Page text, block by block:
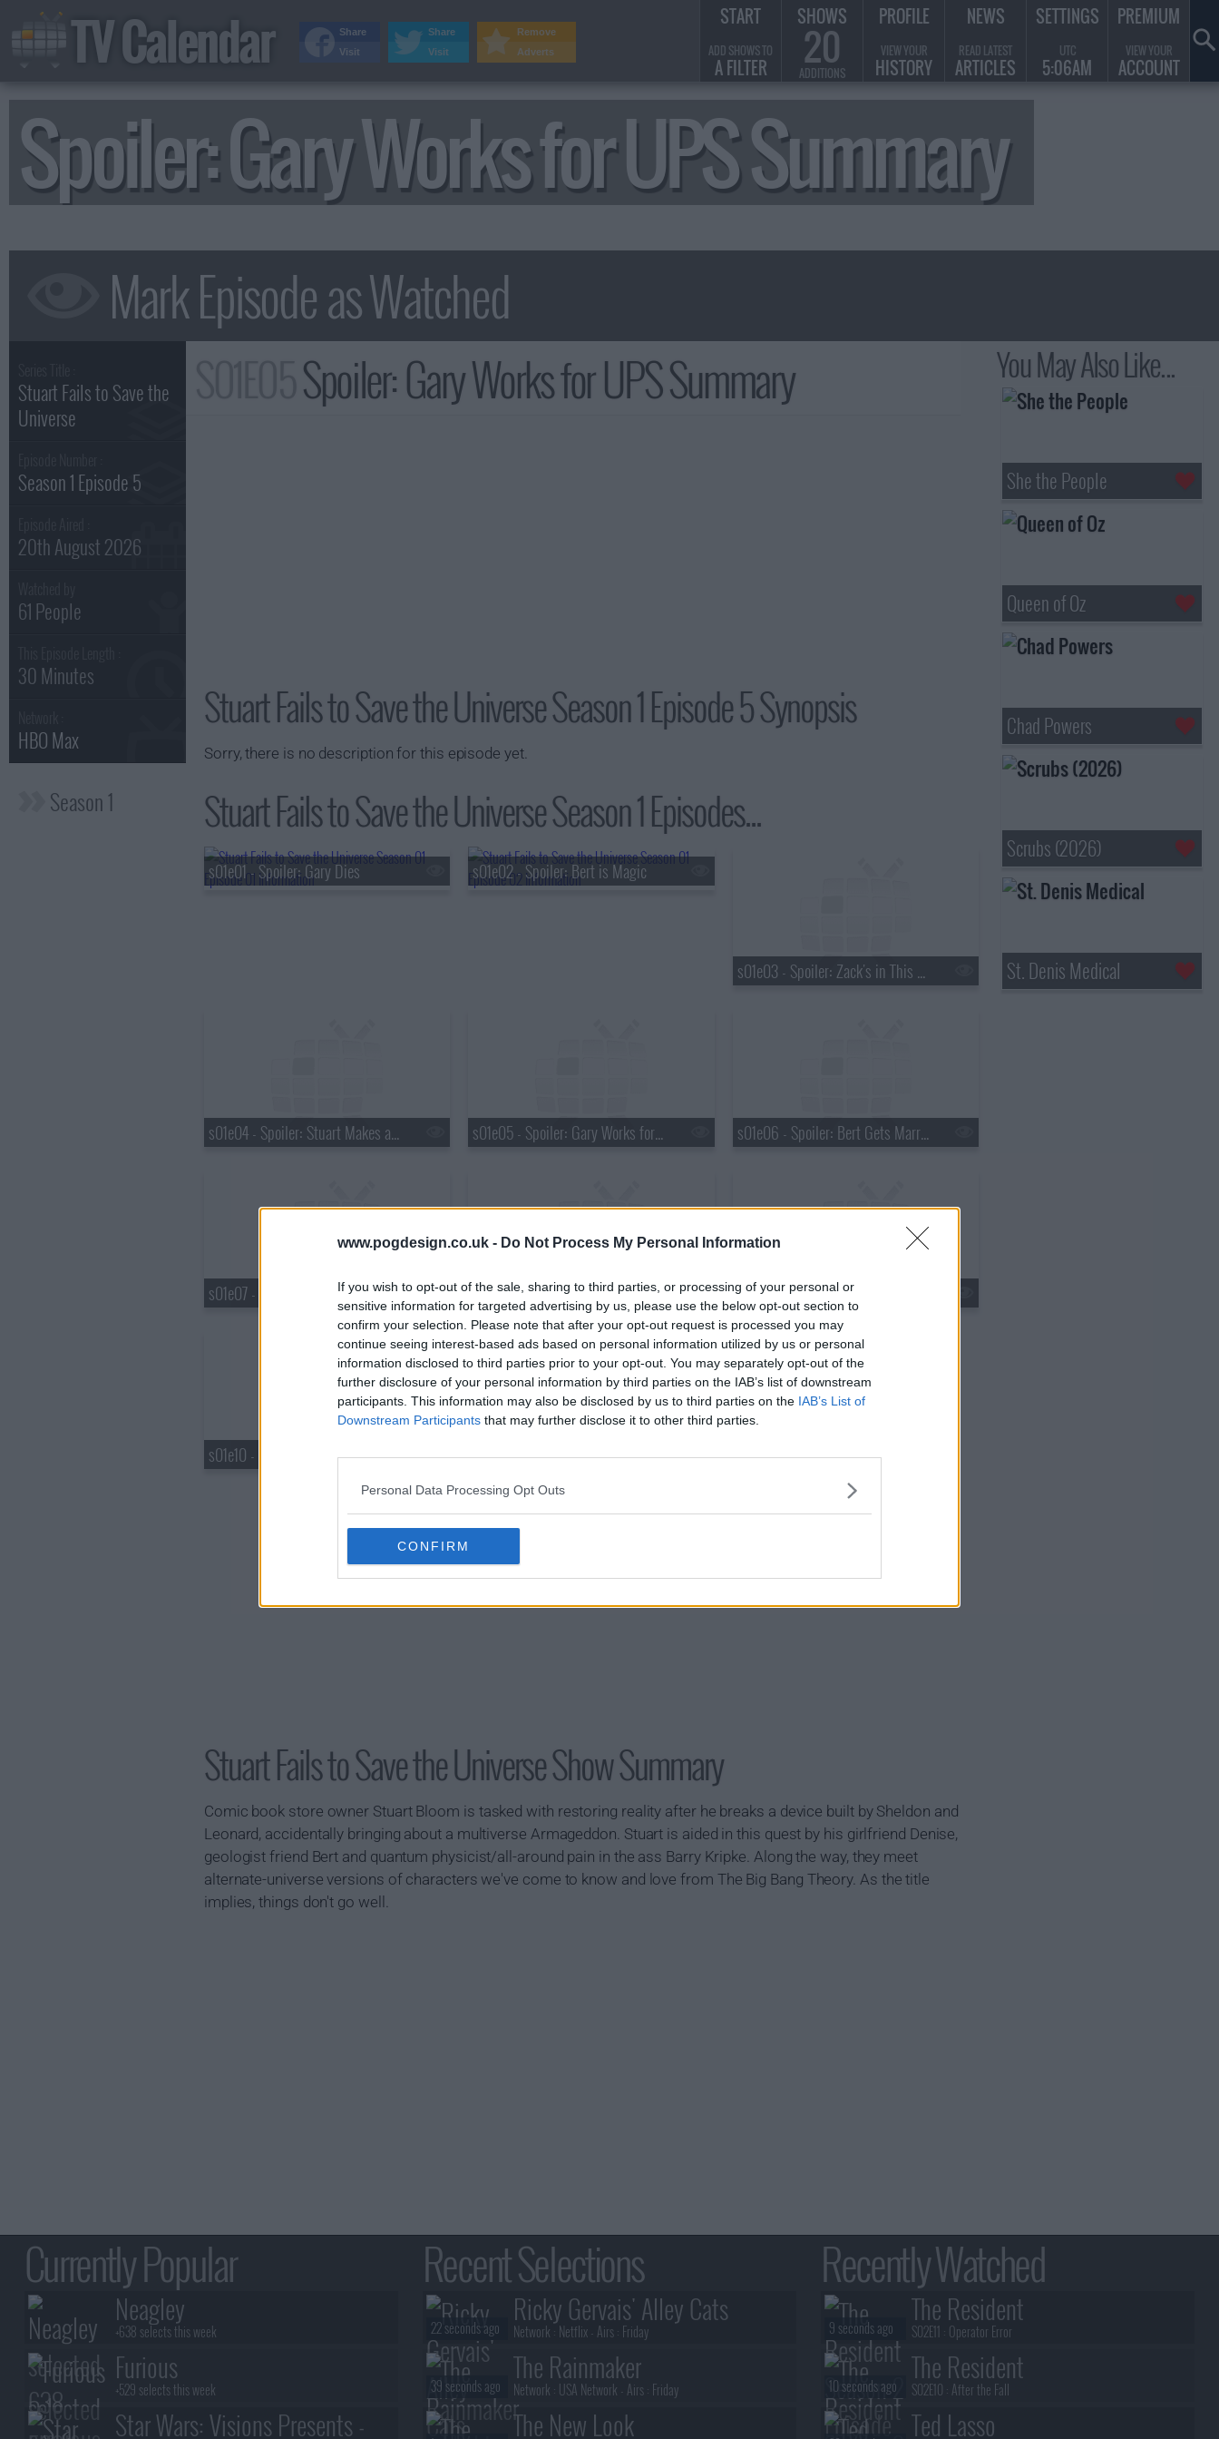
www.pogdesign.co.uk - Do Not Process My Personal Information
If you wish to opt-out of the sale, sharing to third parties, or processing of your personal or
sensitive information for targeted advertising by us, please use the below opt-out section to
confirm your selection. Please note that after your opt-out request is processed you may
continue seeing interest-based ads based on personal information utilized by us or personal
information disclosed to third parties prior to your opt-out. You may separately opt-out of the
further disclosure of your personal information by third parties on the IAB’s list of downstream
participants. This information may also be disclosed by us to third parties on the IAB’s List of
Downstream Participants that may further disclose it to other third parties.
Personal Data Processing Opt Outs
CONFIRM
Spoiler: Gary Works for UPS Summary
Stuart Fails to Save the
Universe
Season 1 Episode 5
20th August 2026
61 People
30 Minutes
HBO Max
Season 1
Spoiler: Gary Works for UPS Summary
Stuart Fails to Save the Universe Season 1 Episode 5 Synopsis
Sorry, there is no description for this episode yet.
Stuart Fails to Save the Universe Season 1 Episodes...
s01e01 - Spoiler: Gary Dies s01e02 - Spoiler: Bert is Magic
s01e03 - Spoiler: Zack's in This One
s01e04 - Spoiler: Stuart Makes a Wallet s01e05 - Spoiler: Gary Works for UPS s01e06 - Spoiler: Bert Gets Married
s01e07 - Spoiler: Dexys Midnight Runners Get a Royalty Payment s01e08 - Spoiler: We're as Confused as You Are
s01e10 - Spoiler: Filmed Before a Live Studio Audience
Stuart Fails to Save the Universe Show Summary
Comic book store owner Stuart Bloom is tasked with restoring reality after he breaks a device built by Sheldon and
Leonard, accidentally bringing about a multiverse Armageddon. Stuart is aided in this quest by his girlfriend Denise,
geologist friend Bert and quantum physicist/all-around pain in the ass Barry Kripke. Along the way, they meet
alternate-universe versions of characters we've come to know and love from The Big Bang Theory. As the title
implies, things don't go well.
You May Also Like...
She the People
Queen of Oz
Chad Powers
Scrubs (2026)
St. Denis Medical
TV Calendar START
ADD SHOWS TO
A FILTER
SHOWS
20
ADDITIONS
PROFILE
VIEW YOUR
HISTORY
NEWS
READ LATEST
ARTICLES
SETTINGS
UTC
5:06AM
PREMIUM
VIEW YOUR
ACCOUNT
Currently Popular
Neagley
+638 selects this week
Furious
+529 selects this week
Star Wars: Visions Presents -
Recent Selections
Ricky Gervais' Alley Cats
Network : Netflix - Airs : Friday
22 seconds ago
The Rainmaker
Network : USA Network - Airs : Friday
39 seconds ago
The New Look
Recently Watched
The Resident
S02E11 : Operator Error
9 seconds ago
The Resident
S02E10 : After the Fall
10 seconds ago
Ted Lasso
Remove
Adverts
Share
Visit
Share
Visit